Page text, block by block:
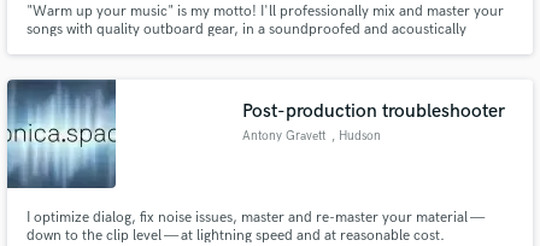
"Warm up your music" is my motto! I'll professionally mix and master your
songs with quality outboard gear, in a soundproofed and acoustically
Post-production troubleshooter
Antony Gravett , Hudson
I optimize dialog, fix noise issues, master and re-master your material —
down to the clip level — at lightning speed and at reasonable cost.